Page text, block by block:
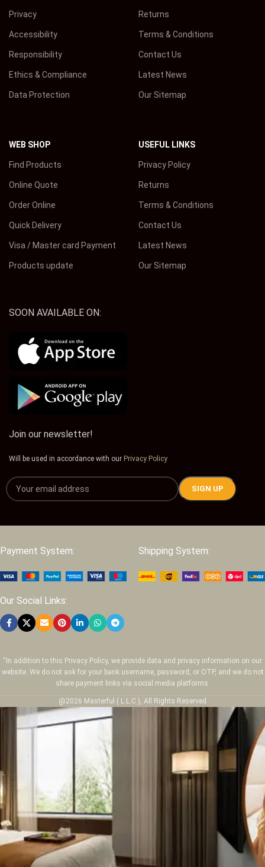
Privacy
Accessibility
Responsibility
Ethics & Compliance
Data Protection
Returns
Terms & Conditions
Contact Us
Latest News
Our Sitemap
WEB SHOP
Find Products
Online Quote
Order Online
Quick Delivery
Visa / Master card Payment
Products update
USEFUL LINKS
Privacy Policy
Returns
Terms & Conditions
Contact Us
Latest News
Our Sitemap
SOON AVAILABLE ON:
Join our newsletter!
Will be used in accordance with our Privacy Policy
Payment System: Shipping System:
Our Social Links:
“In addition to this Privacy Policy, we provide data and privacy information on our
website. We do not ask for your bank username, password, or OTP, and we do not
share payment links via social media platforms.
@2026 Masterful ( L.L.C ), All Rights Reserved